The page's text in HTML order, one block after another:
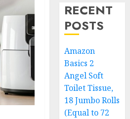
RECENT
POSTS
Amazon
Basics 2
Angel Soft
Toilet Tissue,
18 Jumbo Rolls
(Equal to 72